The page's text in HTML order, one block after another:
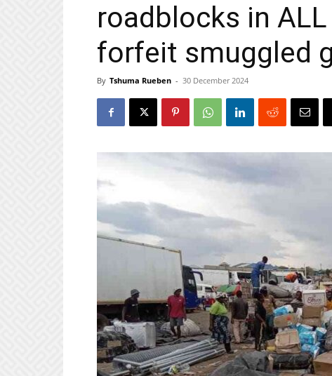
roadblocks in
forfeit smuggled
By Tshuma Rueben - 30 December 2024